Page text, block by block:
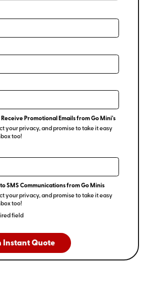
Receive Promotional Emails from Go Mini's
your privacy, and promise to take it easy
too!
to SMS Communications from Go Minis
your privacy, and promise to take it easy
too!
field
Instant Quote